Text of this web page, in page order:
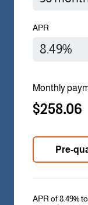
APR
Monthly
$258.06
Pre-
APR of 8.49%